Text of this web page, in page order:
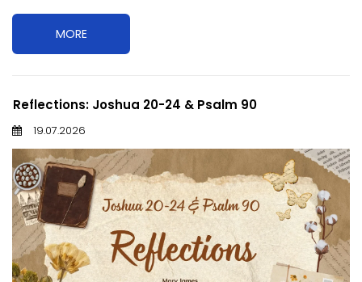
MORE
Reflections: Joshua 20-24 & Psalm 90
19.07.2026